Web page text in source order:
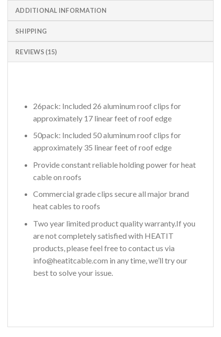
ADDITIONAL INFORMATION
SHIPPING
REVIEWS (15)
26pack: Included 26 aluminum roof clips for
approximately 17 linear feet of roof edge
50pack: Included 50 aluminum roof clips for
approximately 35 linear feet of roof edge
Provide constant reliable holding power for heat
cable on roofs
Commercial grade clips secure all major brand
heat cables to roofs
Two year limited product quality warranty.If you
are not completely satisfied with HEATIT
products, please feel free to contact us via
info@heatitcable.com in any time, we’ll try our
best to solve your issue.